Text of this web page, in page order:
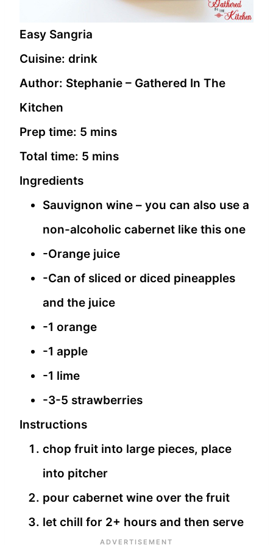
Easy Sangria
Cuisine: drink
Author: Stephanie – Gathered In The
Kitchen
Prep time: 5 mins
Total time: 5 mins
Ingredients
Sauvignon wine – you can also use a
non-alcoholic cabernet like this one
-Orange juice
-Can of sliced or diced pineapples
and the juice
-1 orange
-1 apple
-1 lime
-3-5 strawberries
Instructions
chop fruit into large pieces, place
into pitcher
pour cabernet wine over the fruit
let chill for 2+ hours and then serve